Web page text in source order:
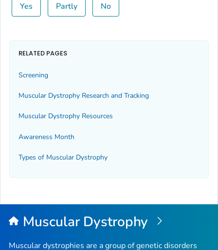
Yes Partly No
RELATED PAGES
Screening
Muscular Dystrophy Research and Tracking
Muscular Dystrophy Resources
Awareness Month
Types of Muscular Dystrophy
Muscular Dystrophy
Muscular dystrophies are a group of genetic disorders